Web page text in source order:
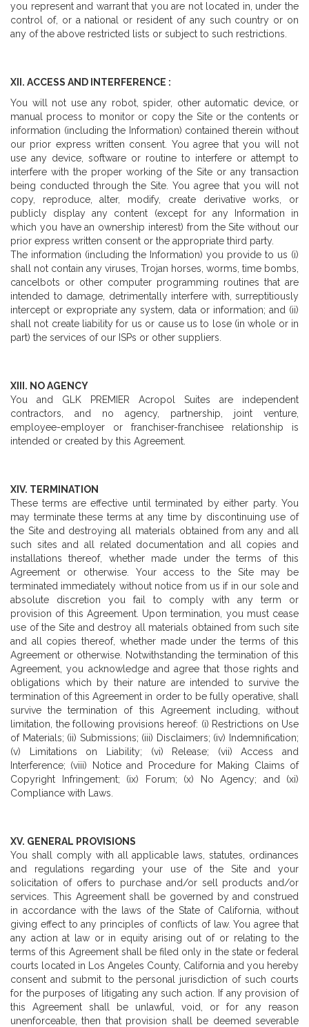
you represent and warrant that you are not located in, under the
control of, or a national or resident of any such country or on
any of the above restricted lists or subject to such restrictions.
XII. ACCESS AND INTERFERENCE :
You will not use any robot, spider, other automatic device, or
manual process to monitor or copy the Site or the contents or
information (including the Information) contained therein without
our prior express written consent. You agree that you will not
use any device, software or routine to interfere or attempt to
interfere with the proper working of the Site or any transaction
being conducted through the Site. You agree that you will not
copy, reproduce, alter, modify, create derivative works, or
publicly display any content (except for any Information in
which you have an ownership interest) from the Site without our
prior express written consent or the appropriate third party.
The information (including the Information) you provide to us (i)
shall not contain any viruses, Trojan horses, worms, time bombs,
cancelbots or other computer programming routines that are
intended to damage, detrimentally interfere with, surreptitiously
intercept or expropriate any system, data or information; and (ii)
shall not create liability for us or cause us to lose (in whole or in
part) the services of our ISPs or other suppliers.
XIII. NO AGENCY
You and GLK PREMIER Acropol Suites are independent
contractors, and no agency, partnership, joint venture,
employee-employer or franchiser-franchisee relationship is
intended or created by this Agreement.
XIV. TERMINATION
These terms are effective until terminated by either party. You
may terminate these terms at any time by discontinuing use of
the Site and destroying all materials obtained from any and all
such sites and all related documentation and all copies and
installations thereof, whether made under the terms of this
Agreement or otherwise. Your access to the Site may be
terminated immediately without notice from us if in our sole and
absolute discretion you fail to comply with any term or
provision of this Agreement. Upon termination, you must cease
use of the Site and destroy all materials obtained from such site
and all copies thereof, whether made under the terms of this
Agreement or otherwise. Notwithstanding the termination of this
Agreement, you acknowledge and agree that those rights and
obligations which by their nature are intended to survive the
termination of this Agreement in order to be fully operative, shall
survive the termination of this Agreement including, without
limitation, the following provisions hereof: (i) Restrictions on Use
of Materials; (ii) Submissions; (iii) Disclaimers; (iv) Indemnification;
(v) Limitations on Liability; (vi) Release; (vii) Access and
Interference; (viii) Notice and Procedure for Making Claims of
Copyright Infringement; (ix) Forum; (x) No Agency; and (xi)
Compliance with Laws.
XV. GENERAL PROVISIONS
You shall comply with all applicable laws, statutes, ordinances
and regulations regarding your use of the Site and your
solicitation of offers to purchase and/or sell products and/or
services. This Agreement shall be governed by and construed
in accordance with the laws of the State of California, without
giving effect to any principles of conflicts of law. You agree that
any action at law or in equity arising out of or relating to the
terms of this Agreement shall be filed only in the state or federal
courts located in Los Angeles County, California and you hereby
consent and submit to the personal jurisdiction of such courts
for the purposes of litigating any such action. If any provision of
this Agreement shall be unlawful, void, or for any reason
unenforceable, then that provision shall be deemed severable